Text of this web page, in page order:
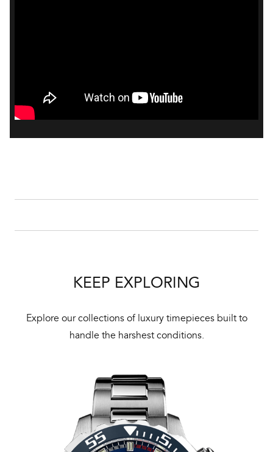
KEEP EXPLORING
Explore our collections of luxury timepieces built to
handle the harshest conditions.